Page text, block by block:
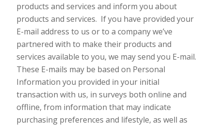
products and services and inform you about
products and services. If you have provided your
E-mail address to us or to a company we’ve
partnered with to make their products and
services available to you, we may send you E-mail.
These E-mails may be based on Personal
Information you provided in your initial
transaction with us, in surveys both online and
offline, from information that may indicate
purchasing preferences and lifestyle, as well as